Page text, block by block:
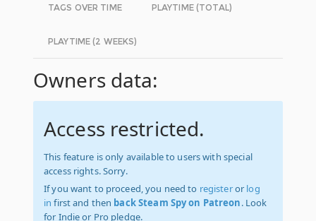
TAGS OVER TIME PLAYTIME (TOTAL)
PLAYTIME (2 WEEKS)
Owners data:
Access restricted.
This feature is only available to users with special
access rights. Sorry.
If you want to proceed, you need to registeror log
in first and then back Steam Spy on Patreon. Look
for Indie or Pro pledge.